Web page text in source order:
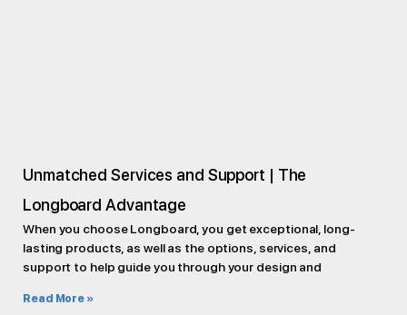
Unmatched Services and Support | The
Longboard Advantage
When you choose Longboard, you get exceptional, long-
lasting products, as well as the options, services, and
support to help guide you through your design and
Read More »